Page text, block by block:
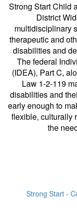
Strong Start Child
District
multidisciplinary
therapeutic and
disabilities and
The federal
(IDEA), Part C,
Law 1-2-119
disabilities and
early enough to
flexible, culturally
the
Strong Start -